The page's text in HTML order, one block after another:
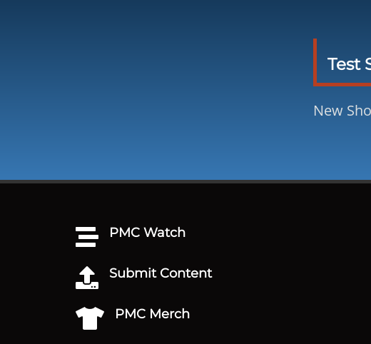
Test
New
 PMC Watch
 Submit Content
 PMC Merch